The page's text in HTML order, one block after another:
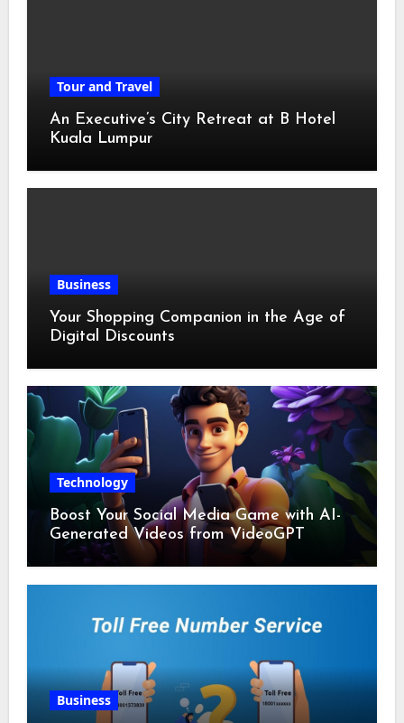
Tour and Travel
An Executive’s City Retreat at B Hotel
Kuala Lumpur
Business
Your Shopping Companion in the Age of
Digital Discounts
Technology
Boost Your Social Media Game with AI-
Generated Videos from VideoGPT
Business